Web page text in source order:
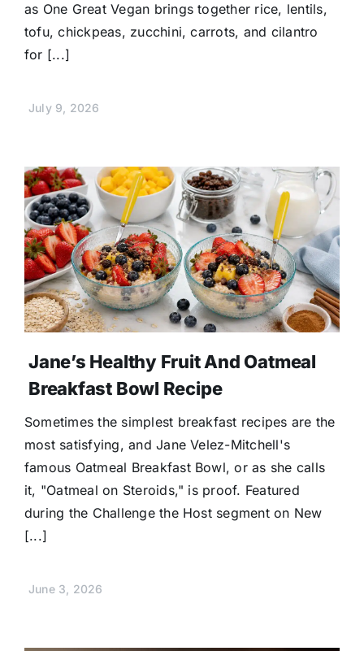
as One Great Vegan brings together rice, lentils,
tofu, chickpeas, zucchini, carrots, and cilantro
for [...]
July 9, 2026
Jane’s Healthy Fruit And Oatmeal
Breakfast Bowl Recipe
Sometimes the simplest breakfast recipes are the
most satisfying, and Jane Velez-Mitchell's
famous Oatmeal Breakfast Bowl, or as she calls
it, "Oatmeal on Steroids," is proof. Featured
during the Challenge the Host segment on New
[...]
June 3, 2026